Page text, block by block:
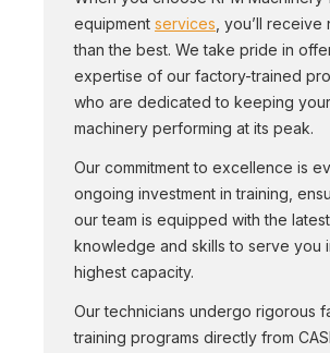
equipment services , you’ll
than the best. We take pride in
expertise of our factory-trained
who are dedicated to keeping your
machinery performing at its peak.
Our commitment to excellence is
ongoing investment in training,
our team is equipped with the latest
knowledge and skills to serve you
highest capacity.
Our technicians undergo rigorous
training programs directly from